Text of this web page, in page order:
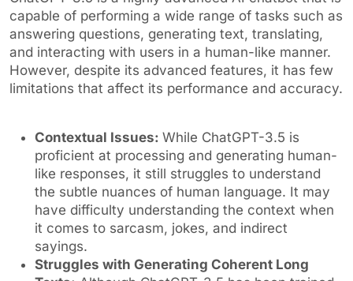
capable of performing a wide range of tasks such as
answering questions, generating text, translating,
and interacting with users in a human-like manner.
However, despite its advanced features, it has few
limitations that affect its performance and accuracy.
Contextual Issues: While ChatGPT-3.5 is
proficient at processing and generating human-
like responses, it still struggles to understand
the subtle nuances of human language. It may
have difficulty understanding the context when
it comes to sarcasm, jokes, and indirect
sayings.
Struggles with Generating Coherent Long